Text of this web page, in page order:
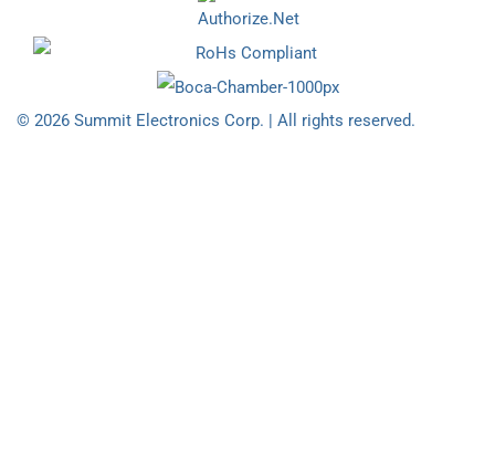
© 2026 Summit Electronics Corp. | All rights reserved.